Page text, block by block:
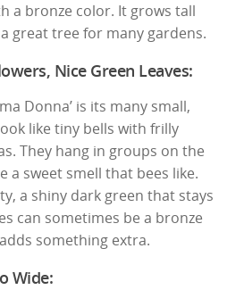
a bronze color. It grows tall
great tree for many gardens.
Nice Green Leaves:
Donna’ is its many small,
like tiny bells with frilly
They hang in groups on the
a sweet smell that bees like.
a shiny dark green that stays
can sometimes be a bronze
something extra.
Wide: